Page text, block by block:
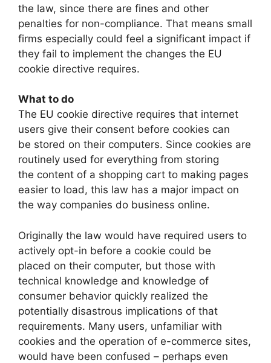
the law, since there are fines and other
penalties for non-compliance. That means small
firms especially could feel a significant impact if
they fail to implement the changes the EU
cookie directive requires.
What to do
The EU cookie directive requires that internet
users give their consent before cookies can
be stored on their computers. Since cookies are
routinely used for everything from storing
the content of a shopping cart to making pages
easier to load, this law has a major impact on
the way companies do business online.
Originally the law would have required users to
actively opt-in before a cookie could be
placed on their computer, but those with
technical knowledge and knowledge of
consumer behavior quickly realized the
potentially disastrous implications of that
requirements. Many users, unfamiliar with
cookies and the operation of e-commerce sites,
would have been confused – perhaps even